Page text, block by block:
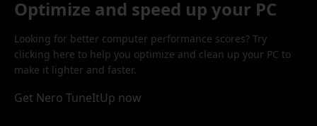
Optimize and speed up your PC
Looking for better computer performance scores? Try
clicking here to help you optimize and clean up your PC to
make it lighter and faster.
Get Nero TuneItUp now